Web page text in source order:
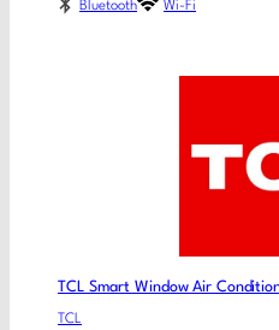
Bluetooth Wi-Fi
TCL Smart Window Air
TCL